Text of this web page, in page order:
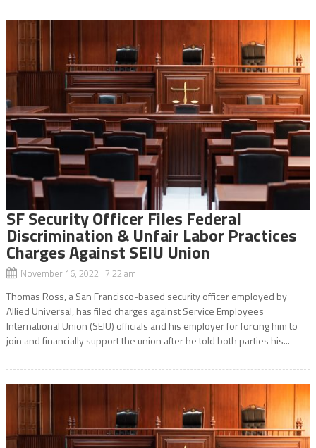
SF Security Officer Files Federal
Discrimination & Unfair Labor Practices
Charges Against SEIU Union
November 16, 2022 7:22 am
Thomas Ross, a San Francisco-based security officer employed by
Allied Universal, has filed charges against Service Employees
International Union (SEIU) officials and his employer for forcing him to
join and financially support the union after he told both parties his...